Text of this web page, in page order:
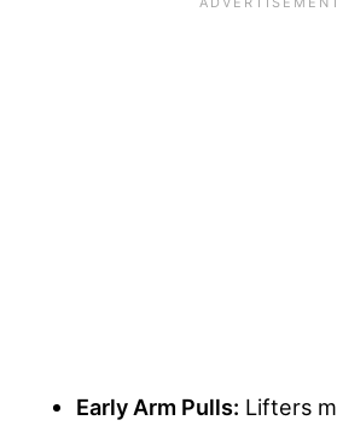
Early Arm Pulls: Lifters